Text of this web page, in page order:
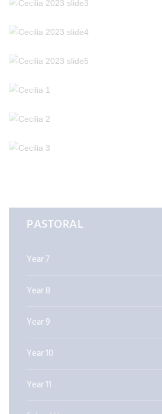
PASTORAL
Year 7
Year 8
Year 9
Year 10
Year 11